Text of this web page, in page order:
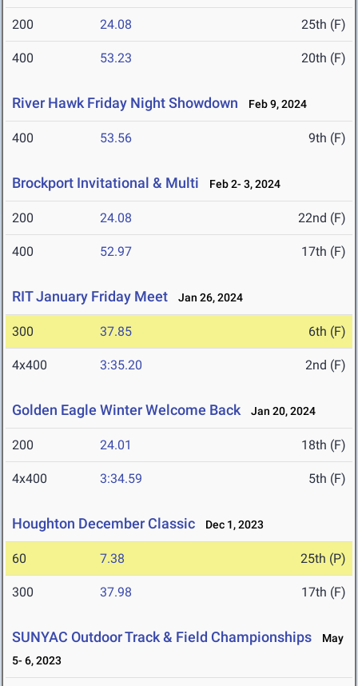
200 24.08 25th (F)
400 53.23 20th (F)
River Hawk Friday Night Showdown Feb 9, 2024
400 53.56 9th (F)
Brockport Invitational & Multi Feb 2- 3, 2024
200 24.08 22nd (F)
400 52.97 17th (F)
RIT January Friday Meet Jan 26, 2024
300 37.85 6th (F)
4x400 3:35.20 2nd (F)
Golden Eagle Winter Welcome Back Jan 20, 2024
200 24.01 18th (F)
4x400 3:34.59 5th (F)
Houghton December Classic Dec 1, 2023
60 7.38 25th (P)
300 37.98 17th (F)
SUNYAC Outdoor Track & Field Championships
May
5- 6, 2023